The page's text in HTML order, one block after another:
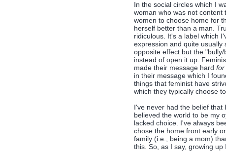
In the social circles which I
woman who was not
women to choose home for
herself better than a man.
ridiculous. It's a label which
expression and quite
opposite effect but the
instead of open it up.
made their message hard for
in their message which I
things that feminist have
which they typically choose
I've never had the belief that
believed the world to be my
lacked choice. I've always
chose the home front early
family (i.e., being a mom)
this. So, as I say, growing